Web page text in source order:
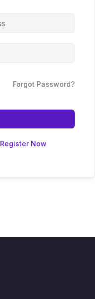
Forgot Password?
Register Now